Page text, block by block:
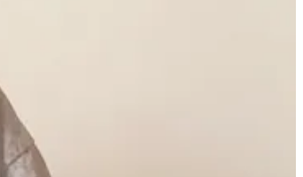
city but say 'Oh this hotel looks cool. It’s an